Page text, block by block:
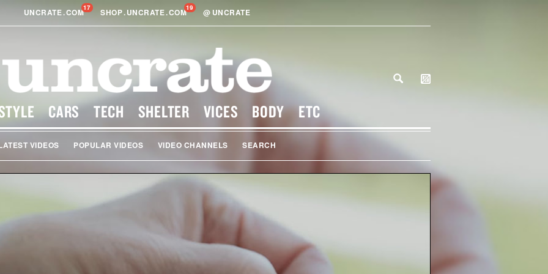
UNCRATE.COM17 SHOP.UNCRATE.COM19 @ UNCRATE
CARS TECH SHELTER VICES BODY ETC
VIDEOS POPULAR VIDEOS VIDEO CHANNELS SEARCH